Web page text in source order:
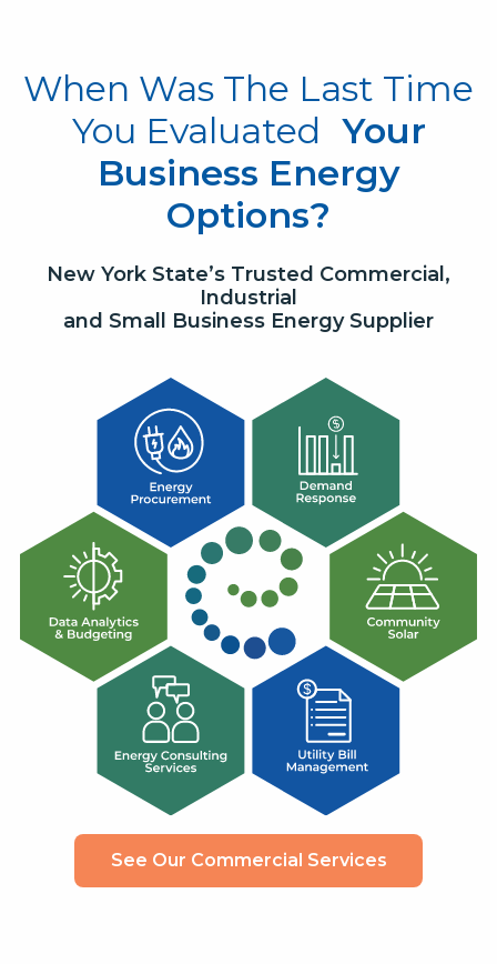
When Was The Last Time
You Evaluated Your
Business Energy
Options?
New York State’s Trusted Commercial,
Industrial
and Small Business Energy Supplier
See Our Commercial Services